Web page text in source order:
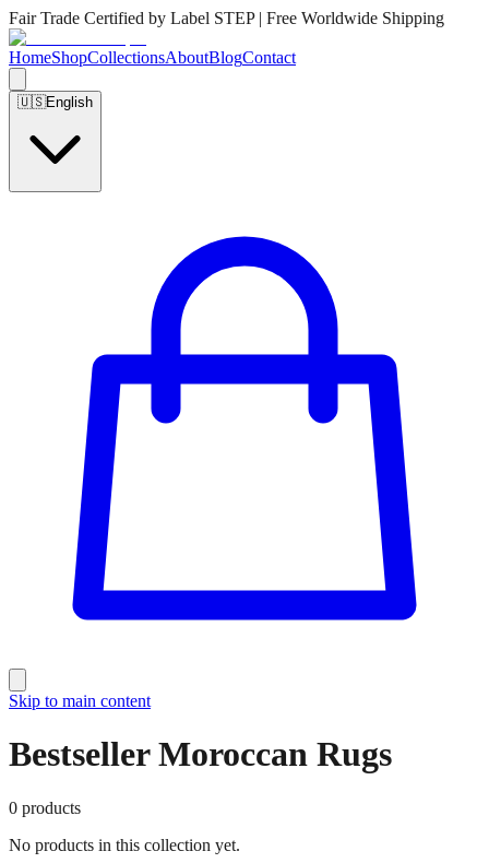
Fair Trade Certified by Label STEP | Free Worldwide Shipping
HomeShopCollectionsAboutBlogContact
🇺🇸English
Skip to main content
Bestseller Moroccan Rugs
0 products
No products in this collection yet.